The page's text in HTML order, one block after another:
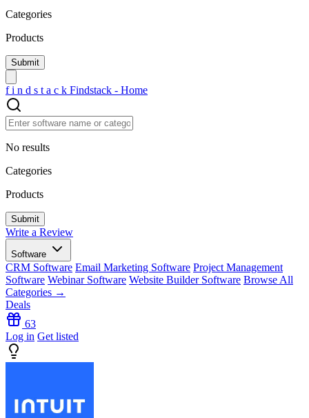
Categories
Products
f i n d s t a c k Findstack - Home
No results
Categories
Products
Write a Review
Software
CRM Software Email Marketing Software Project Management
Software Webinar Software Website Builder Software Browse All
Categories →
Deals
63
Log in Get listed